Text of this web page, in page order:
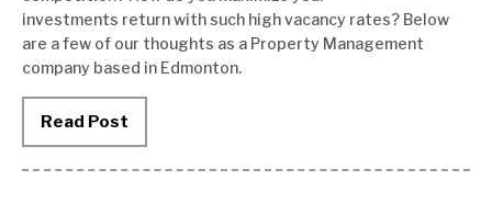
investments return with such high vacancy rates? Below
are a few of our thoughts as a Property Management
company based in Edmonton.
Read Post